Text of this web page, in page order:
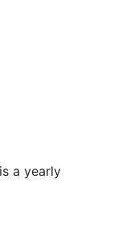
a yearly